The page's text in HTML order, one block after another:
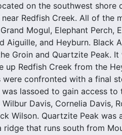
on the southwest shore
Redfish Creek. All of the
Mogul, Elephant Perch,
Aiguille, and Heyburn. Black
Groin and Quartzite Peak. It
Redfish Creek from the
confronted with a final
lassoed to gain access to
Davis, Cornelia Davis,
Wilson. Quartzite Peak was
that runs south from